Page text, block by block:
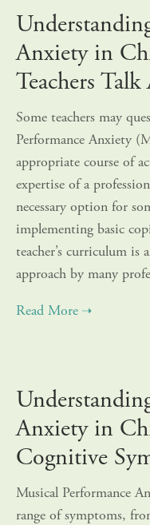
Anxiety in
Teachers
Some teachers may
Performance Anxiety
appropriate course of
expertise of a
necessary option for
implementing basic
teacher’s curriculum is
approach by many
Anxiety in
Cognitive
Musical Performance
range of symptoms,